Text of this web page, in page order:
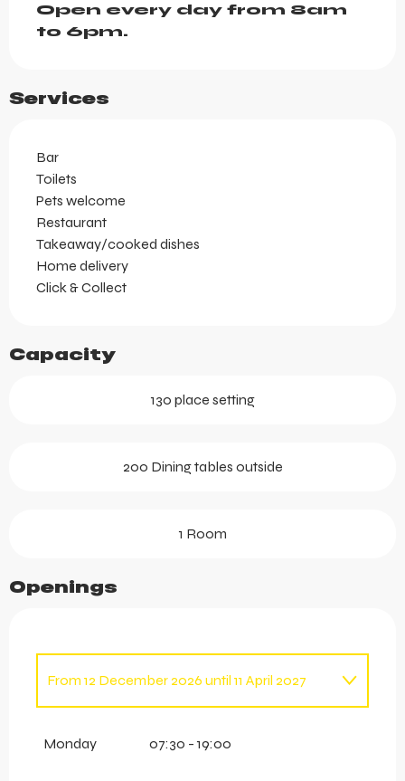
Open every day from 8am
to 6pm.
Services
Bar
Toilets
Pets welcome
Restaurant
Takeaway/cooked dishes
Home delivery
Click & Collect
Capacity
130 place setting
200 Dining tables outside
1 Room
Openings
From12 December 2026 until11 April 2027
Monday 07:30 - 19:00